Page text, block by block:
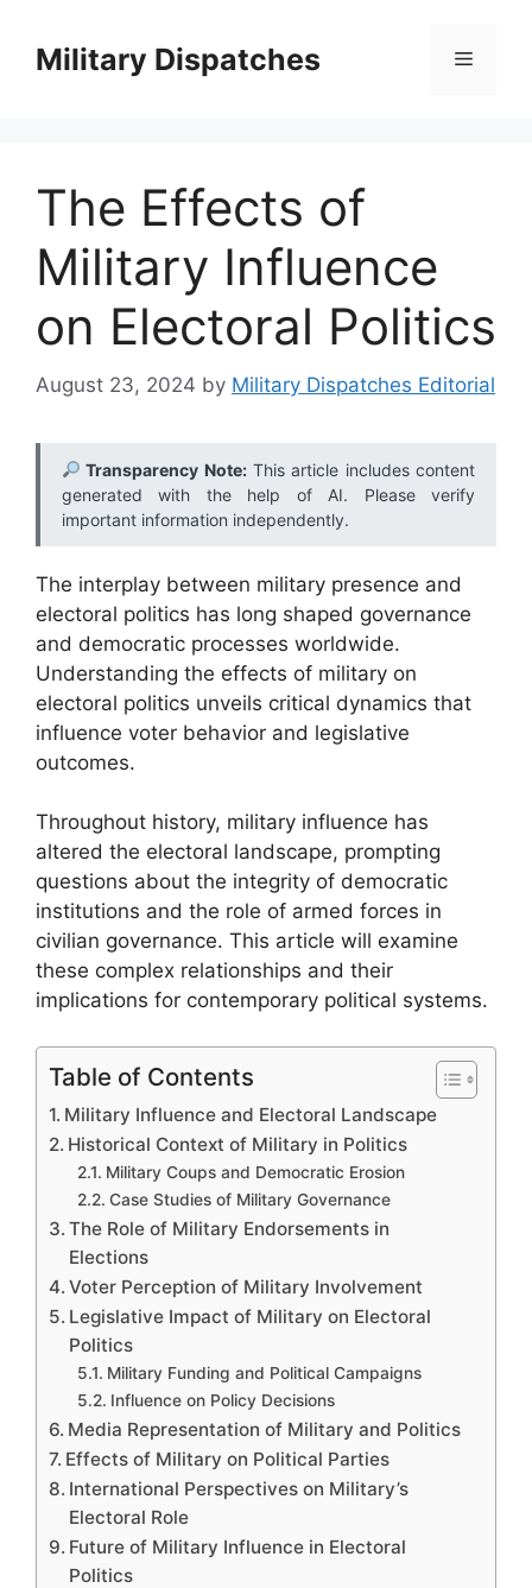
contentMilitary Dispatches Menu
The Effects of
Military Influence
on Electoral Politics
August 23, 2024 by Military Dispatches Editorial
Transparency Note:This article includes content
generated with the help of AI. Please verify
important information independently.
The interplay between military presence and
electoral politics has long shaped governance
and democratic processes worldwide.
Understanding the effects of military on
electoral politics unveils critical dynamics that
influence voter behavior and legislative
outcomes.
Throughout history, military influence has
altered the electoral landscape, prompting
questions about the integrity of democratic
institutions and the role of armed forces in
civilian governance. This article will examine
these complex relationships and their
implications for contemporary political systems.
Table of Contents
Military Influence and Electoral Landscape
Historical Context of Military in Politics
Military Coups and Democratic Erosion
Case Studies of Military Governance
The Role of Military Endorsements in
Elections
Voter Perception of Military Involvement
Legislative Impact of Military on Electoral
Politics
Military Funding and Political Campaigns
Influence on Policy Decisions
Media Representation of Military and Politics
Effects of Military on Political Parties
International Perspectives on Military’s
Electoral Role
Future of Military Influence in Electoral
Politics